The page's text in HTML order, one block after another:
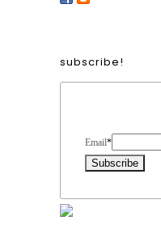
subscribe!
Email*